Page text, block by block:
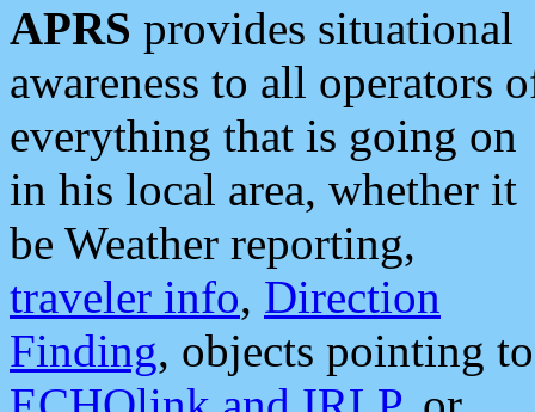
APRS provides situational
awareness to all operators
everything that is going on
in his local area, whether it
be Weather reporting,
traveler info, Direction
Finding, objects pointing to